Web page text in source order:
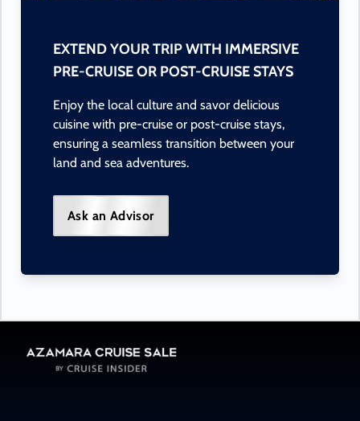
EXTEND YOUR TRIP WITH IMMERSIVE
PRE-CRUISE OR POST-CRUISE STAYS
Enjoy the local culture and savor delicious
cuisine with pre-cruise or post-cruise stays,
ensuring a seamless transition between your
land and sea adventures.
Ask an Advisor